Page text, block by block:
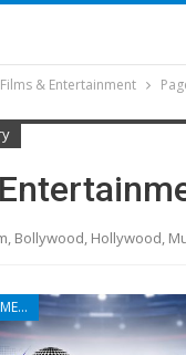
Films & Entertainment
Bollywood, Hollywood,
FILMS & ENTERTAINMENT